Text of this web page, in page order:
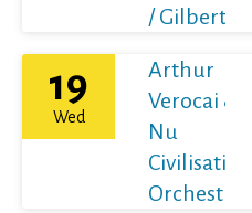
/ Gilbert
19
Wed
Arthur
Verocai &
Nu
Civilisation
Orchestra